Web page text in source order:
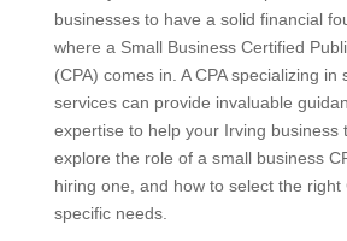
businesses to have a solid financial
where a Small Business Certified
(CPA) comes in. A CPA specializing in
services can provide invaluable
expertise to help your Irving business
explore the role of a small business
hiring one, and how to select the right
specific needs.